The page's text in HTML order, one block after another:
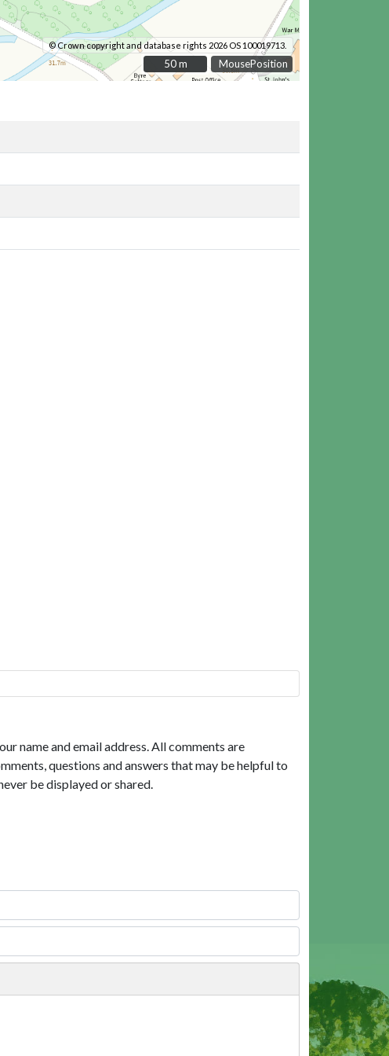
MousePosition
© Crown copyright and database rights 2026 OS 100019713.
50 m
50 m
name and email address. All comments are
questions and answers that may be helpful to
be displayed or shared.